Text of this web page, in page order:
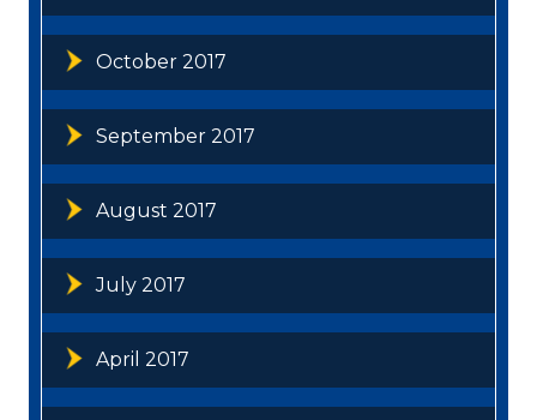
October 2017
September 2017
August 2017
July 2017
April 2017